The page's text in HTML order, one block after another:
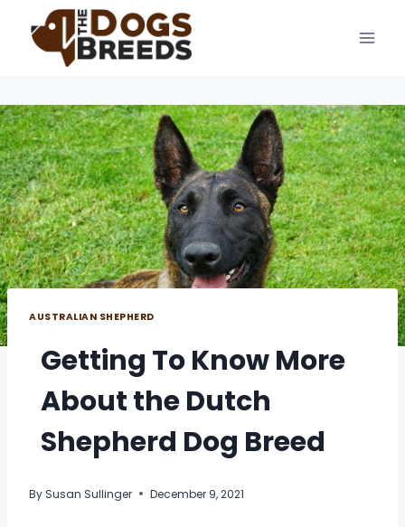
content
AUSTRALIAN SHEPHERD
Getting To Know More
About the Dutch
Shepherd Dog Breed
By Susan Sullinger December 9, 2021